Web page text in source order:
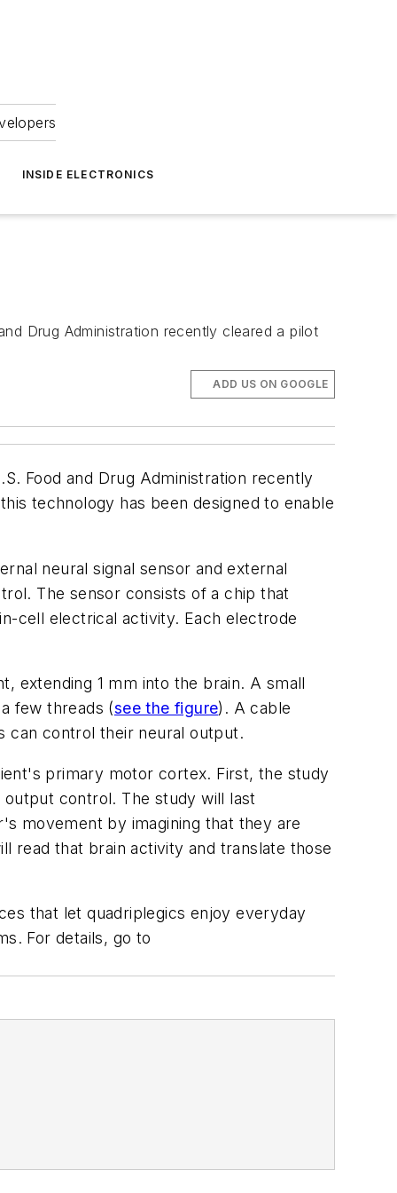
INSIDE ELECTRONICS
Drug Administration recently cleared a pilot
ADD US ON GOOGLE
Food and Drug Administration recently
technology has been designed to enable
neural signal sensor and external
The sensor consists of a chip that
cell electrical activity. Each electrode
extending 1 mm into the brain. A small
few threads (see the figure). A cable
can control their neural output.
primary motor cortex. First, the study
control. The study will last
movement by imagining that they are
read that brain activity and translate those
that let quadriplegics enjoy everyday
For details, go to